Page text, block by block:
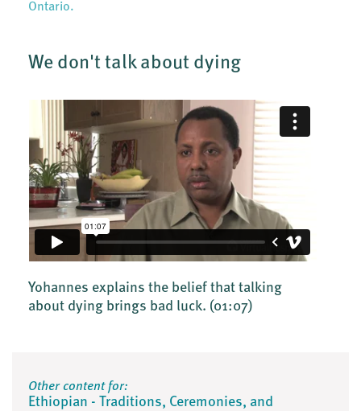
Ontario.
We don't talk about dying
Yohannes explains the belief that talking
about dying brings bad luck. (01:07)
Other content for:
Ethiopian - Traditions, Ceremonies, and